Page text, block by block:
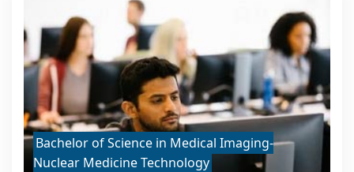
Bachelor of Science in Medical Imaging-
Nuclear Medicine Technology